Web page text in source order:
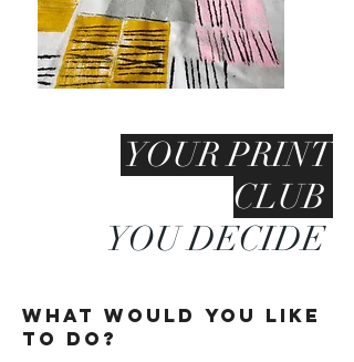
YOUR PRINT
CLUB
YOU DECIDE
WHAT WOULD YOU LIKE
TO DO?